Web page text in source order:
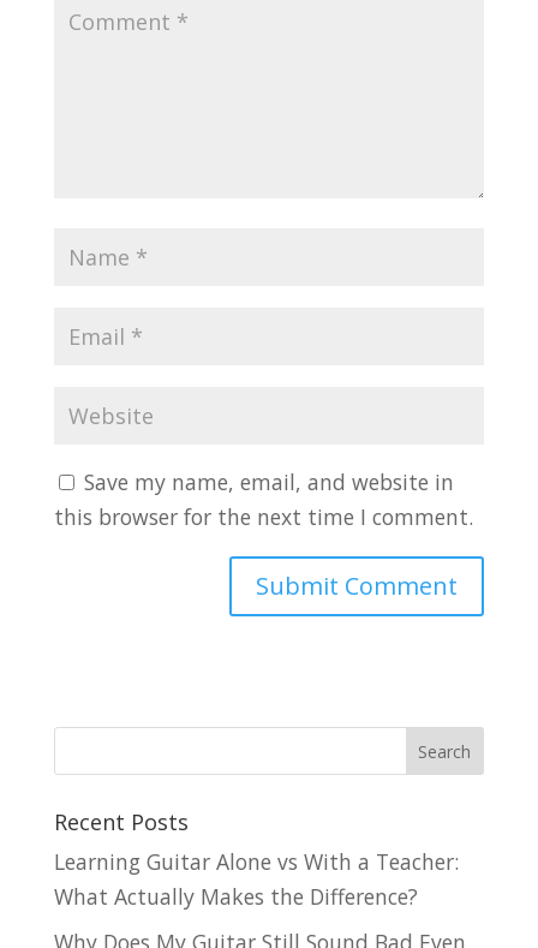
Save my name, email, and website in
this browser for the next time I comment.
Recent Posts
Learning Guitar Alone vs With a Teacher:
What Actually Makes the Difference?
Why Does My Guitar Still Sound Bad Even